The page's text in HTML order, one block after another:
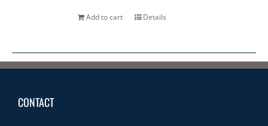
Add to cart Details
CONTACT